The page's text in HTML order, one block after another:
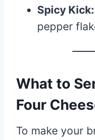
Spicy Kick:
pepper
What to
Four
To make your